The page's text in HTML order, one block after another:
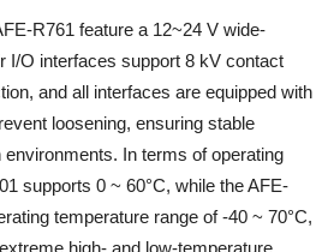
R761 feature a 12~24 V wide-
I/O interfaces support 8 kV contact
and all interfaces are equipped with
loosening, ensuring stable
environments. In terms of operating
supports 0 ~ 60°C, while the AFE-
temperature range of -40 ~ 70°C,